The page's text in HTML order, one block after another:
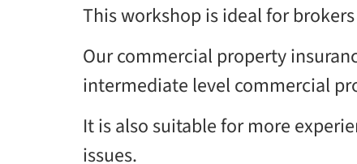
This workshop is ideal for
Our commercial property
intermediate level commercial
It is also suitable for more
issues.